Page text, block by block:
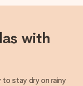
with
stay dry on rainy